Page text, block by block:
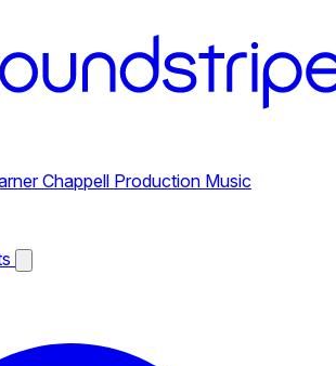
Chappell Production Music